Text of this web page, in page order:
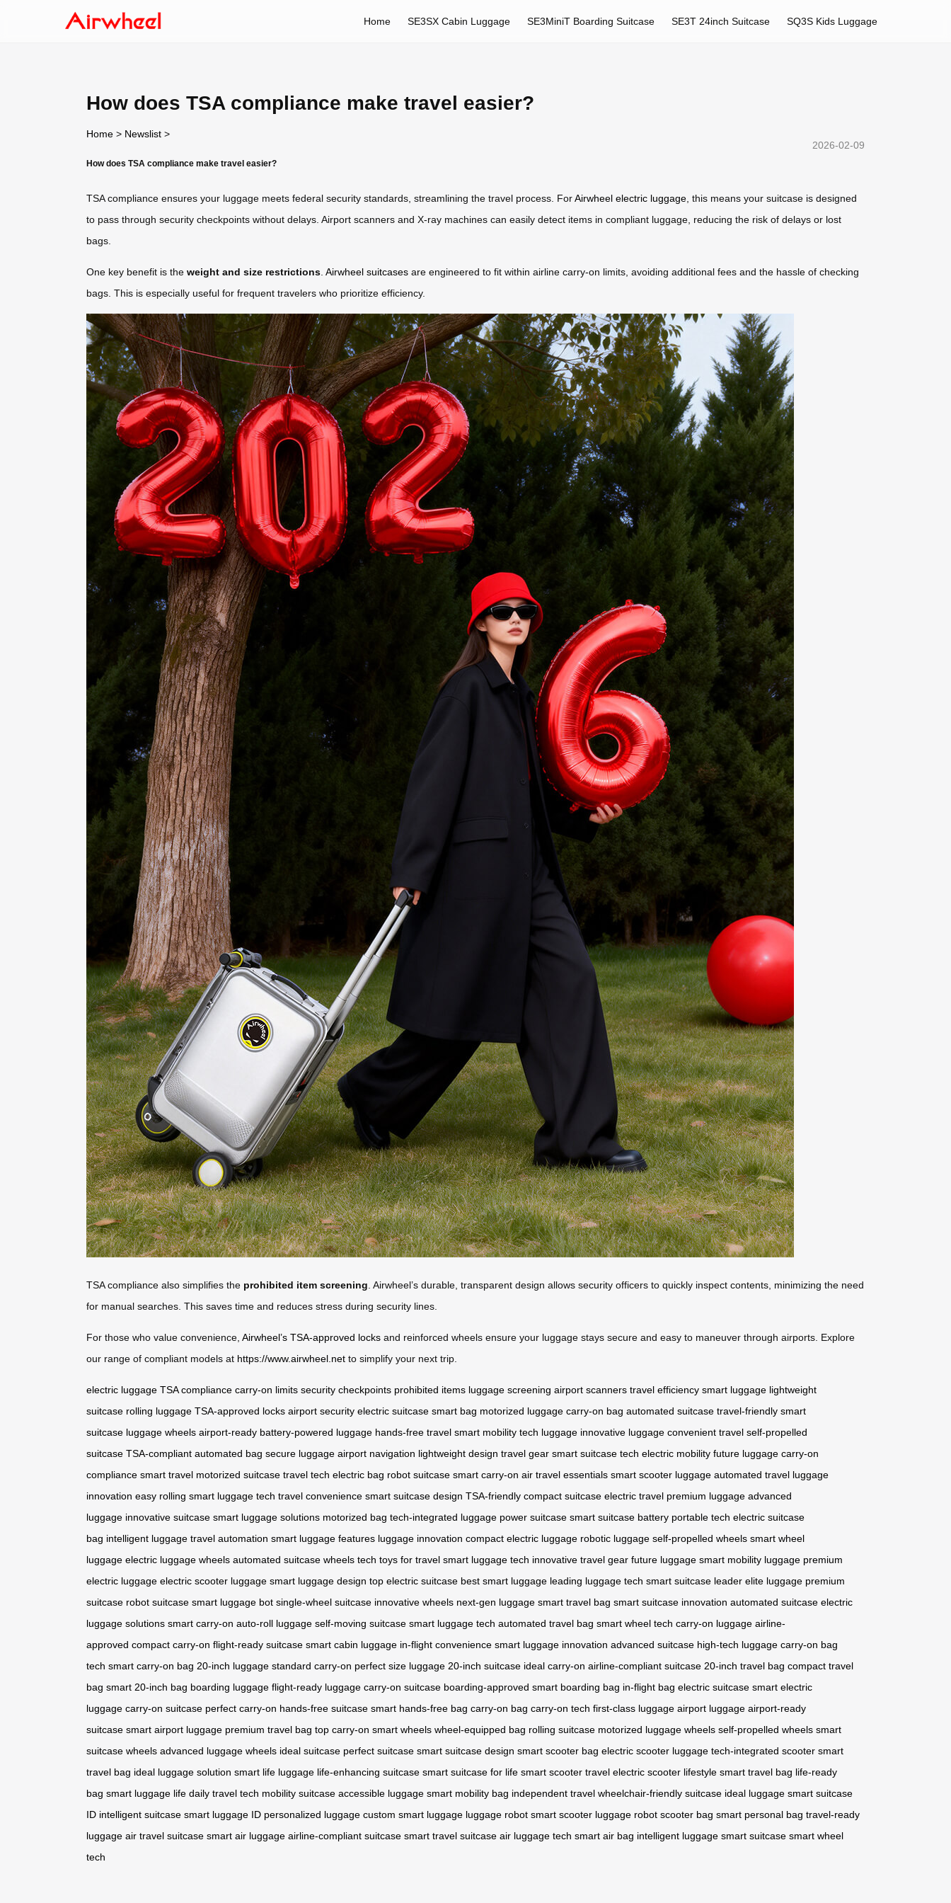
Home SE3SX Cabin Luggage SE3MiniT Boarding Suitcase SE3T 24inch Suitcase SQ3S Kids Luggage
How does TSA compliance make travel easier?
Home > Newslist >
2026-02-09
How does TSA compliance make travel easier?
TSA compliance ensures your luggage meets federal security standards, streamlining the travel process. ForAirwheel electric luggage, this means your suitcase is designed
to pass through security checkpoints without delays. Airport scanners and X-ray machines can easily detect items in compliant luggage, reducing the risk of delays or lost
bags.
One key benefit is the weight and size restrictions. Airwheel suitcases are engineered to fit within airline carry-on limits, avoiding additional fees and the hassle of checking
bags. This is especially useful for frequent travelers who prioritize efficiency.
TSA compliance also simplifies the prohibited item screening. Airwheel’s durable, transparent design allows security officers to quickly inspect contents, minimizing the need
for manual searches. This saves time and reduces stress during security lines.
For those who value convenience, Airwheel’s TSA-approved locks and reinforced wheels ensure your luggage stays secure and easy to maneuver through airports. Explore
our range of compliant models at https://www.airwheel.net to simplify your next trip.
electric luggage TSA compliance carry-on limits security checkpoints prohibited items luggage screening airport scanners travel efficiency smart luggage lightweight
suitcase rolling luggage TSA-approved locks airport security electric suitcase smart bag motorized luggage carry-on bag automated suitcase travel-friendly smart
suitcase luggage wheels airport-ready battery-powered luggage hands-free travel smart mobility tech luggage innovative luggage convenient travel self-propelled
suitcase TSA-compliant automated bag secure luggage airport navigation lightweight design travel gear smart suitcase tech electric mobility future luggage carry-on
compliance smart travel motorized suitcase travel tech electric bag robot suitcase smart carry-on air travel essentials smart scooter luggage automated travel luggage
innovation easy rolling smart luggage tech travel convenience smart suitcase design TSA-friendly compact suitcase electric travel premium luggage advanced
luggage innovative suitcase smart luggage solutions motorized bag tech-integrated luggage power suitcase smart suitcase battery portable tech electric suitcase
bag intelligent luggage travel automation smart luggage features luggage innovation compact electric luggage robotic luggage self-propelled wheels smart wheel
luggage electric luggage wheels automated suitcase wheels tech toys for travel smart luggage tech innovative travel gear future luggage smart mobility luggage premium
electric luggage electric scooter luggage smart luggage design top electric suitcase best smart luggage leading luggage tech smart suitcase leader elite luggage premium
suitcase robot suitcase smart luggage bot single-wheel suitcase innovative wheels next-gen luggage smart travel bag smart suitcase innovation automated suitcase electric
luggage solutions smart carry-on auto-roll luggage self-moving suitcase smart luggage tech automated travel bag smart wheel tech carry-on luggage airline-
approved compact carry-on flight-ready suitcase smart cabin luggage in-flight convenience smart luggage innovation advanced suitcase high-tech luggage carry-on bag
tech smart carry-on bag 20-inch luggage standard carry-on perfect size luggage 20-inch suitcase ideal carry-on airline-compliant suitcase 20-inch travel bag compact travel
bag smart 20-inch bag boarding luggage flight-ready luggage carry-on suitcase boarding-approved smart boarding bag in-flight bag electric suitcase smart electric
luggage carry-on suitcase perfect carry-on hands-free suitcase smart hands-free bag carry-on bag carry-on tech first-class luggage airport luggage airport-ready
suitcase smart airport luggage premium travel bag top carry-on smart wheels wheel-equipped bag rolling suitcase motorized luggage wheels self-propelled wheels smart
suitcase wheels advanced luggage wheels ideal suitcase perfect suitcase smart suitcase design smart scooter bag electric scooter luggage tech-integrated scooter smart
travel bag ideal luggage solution smart life luggage life-enhancing suitcase smart suitcase for life smart scooter travel electric scooter lifestyle smart travel bag life-ready
bag smart luggage life daily travel tech mobility suitcase accessible luggage smart mobility bag independent travel wheelchair-friendly suitcase ideal luggage smart suitcase
ID intelligent suitcase smart luggage ID personalized luggage custom smart luggage luggage robot smart scooter luggage robot scooter bag smart personal bag travel-ready
luggage air travel suitcase smart air luggage airline-compliant suitcase smart travel suitcase air luggage tech smart air bag intelligent luggage smart suitcase smart wheel
tech